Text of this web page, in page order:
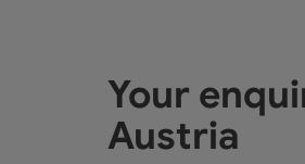
Your
Austria